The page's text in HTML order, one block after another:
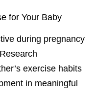
during pregnancy
exercise habits
in meaningful